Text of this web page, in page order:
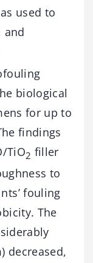
used to
and
biological
for up to
findings
TiO2 filler
to
fouling
The
decreased,